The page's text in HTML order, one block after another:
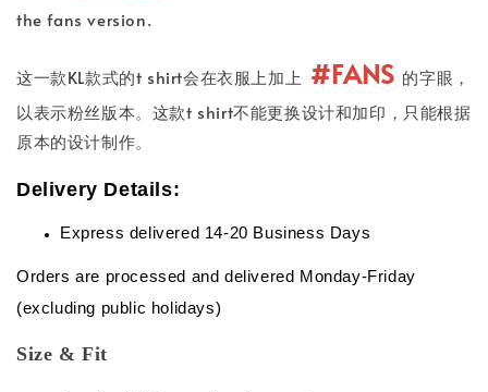
the fans version.
这一款KL款式的t shirt会在衣服上加上 #FANS 的字眼，
以表示粉丝版本。这款t shirt不能更换设计和加印，只能根据
原本的设计制作。
Delivery Details:
Express delivered 14-20 Business Days
Orders are processed and delivered Monday-Friday
(excluding public holidays)
Size & Fit